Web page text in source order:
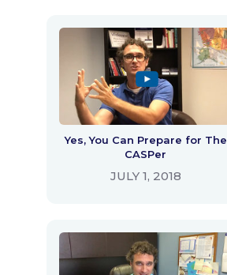
Yes, You Can Prepare for The
CASPer
JULY 1, 2018